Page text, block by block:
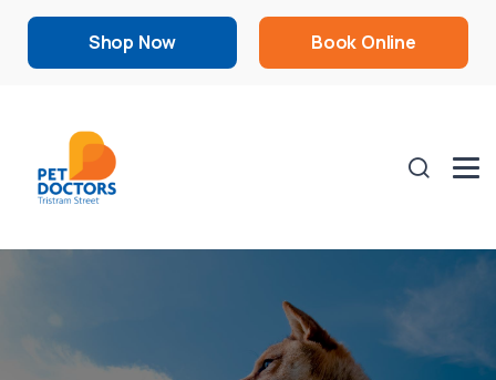
Shop Now Book Online